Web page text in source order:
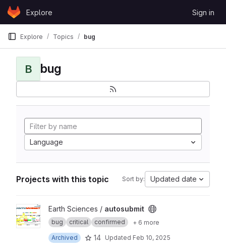
Skip to content
GitLabExplore Sign in
Explore Topics bug
B bug
Language
Projects with this topic Sort by: Updated date
View autosubmit project
Earth Sciences / autosubmit
bug critical confirmed
+ 6 more
Archived
14 Updated Feb 10, 2025